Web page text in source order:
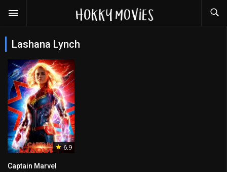
Lashana Lynch
6.9
Captain Marvel